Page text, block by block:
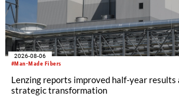
#Man-Made Fibers
2026-08-06
Lenzing reports improved half-year results
strategic transformation